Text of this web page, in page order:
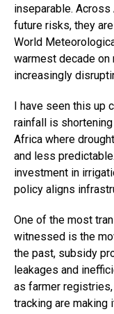
inseparable.
future risks, they
World
warmest decade on
increasingly
I have seen this up
rainfall is
Africa where
and less
investment in
policy aligns
One of the most
witnessed is the
the past, subsidy
leakages and
as farmer
tracking are